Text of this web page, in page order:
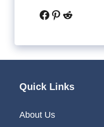
Facebook
Pinterest
Reddit
Quick Links
About Us